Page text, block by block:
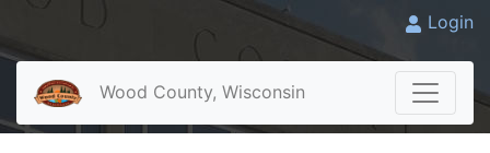
Login
Wood County, Wisconsin